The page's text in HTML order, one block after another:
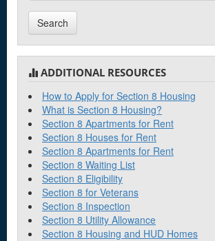
Search
ADDITIONAL RESOURCES
How to Apply for Section 8 Housing
What is Section 8 Housing?
Section 8 Apartments for Rent
Section 8 Houses for Rent
Section 8 Apartments for Rent
Section 8 Waiting List
Section 8 Eligibility
Section 8 for Veterans
Section 8 Inspection
Section 8 Utility Allowance
Section 8 Housing and HUD Homes